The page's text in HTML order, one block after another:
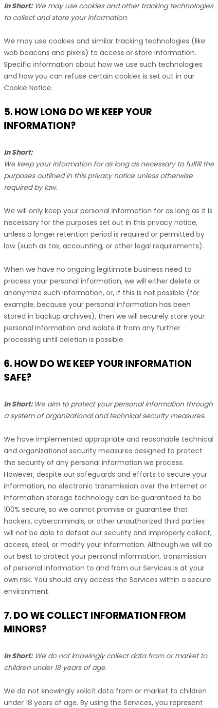
In Short:We may use cookies and other tracking technologies
to collect and store your information.
We may use cookies and similar tracking technologies (like
web beacons and pixels) to access or store information.
Specific information about how we use such technologies
and how you can refuse certain cookies is set out in our
Cookie Notice.
5. HOW LONG DO WE KEEP YOUR
INFORMATION?
In Short:
We keep your information for as long as necessary to fulfillthe
purposes outlined in this privacy notice unless otherwise
required by law.
We will only keep your personal information for as long as it is
necessary for the purposes set out in this privacy notice,
unless a longer retention period is required or permitted by
law (such as tax, accounting, or other legal requirements).
When we have no ongoing legitimate business need to
process your personal information, we will either delete or
anonymize such information, or, if this is not possible (for
example, because your personal information has been
stored in backup archives), then we will securely store your
personal information and isolate it from any further
processing until deletion is possible.
6. HOW DO WE KEEP YOUR INFORMATION
SAFE?
In Short: We aim to protect your personal information through
a system oforganizationaland technical security measures.
We have implemented appropriate and reasonable technical
and organizational security measures designed to protect
the security of any personal information we process.
However, despite our safeguards and efforts to secure your
information, no electronic transmission over the Internet or
information storage technology can be guaranteed to be
100% secure, so we cannot promise or guarantee that
hackers, cybercriminals, or other unauthorized third parties
will not be able to defeat our security and improperly collect,
access, steal, or modify your information. Although we will do
our best to protect your personal information, transmission
of personal information to and from our Services is at your
own risk. You should only access the Services within a secure
environment.
7. DO WE COLLECT INFORMATION FROM
MINORS?
In Short:We do not knowingly collect data from or market to
children under 18 years of age.
We do not knowingly solicit data from or market to children
under 18 years of age. By using the Services, you represent